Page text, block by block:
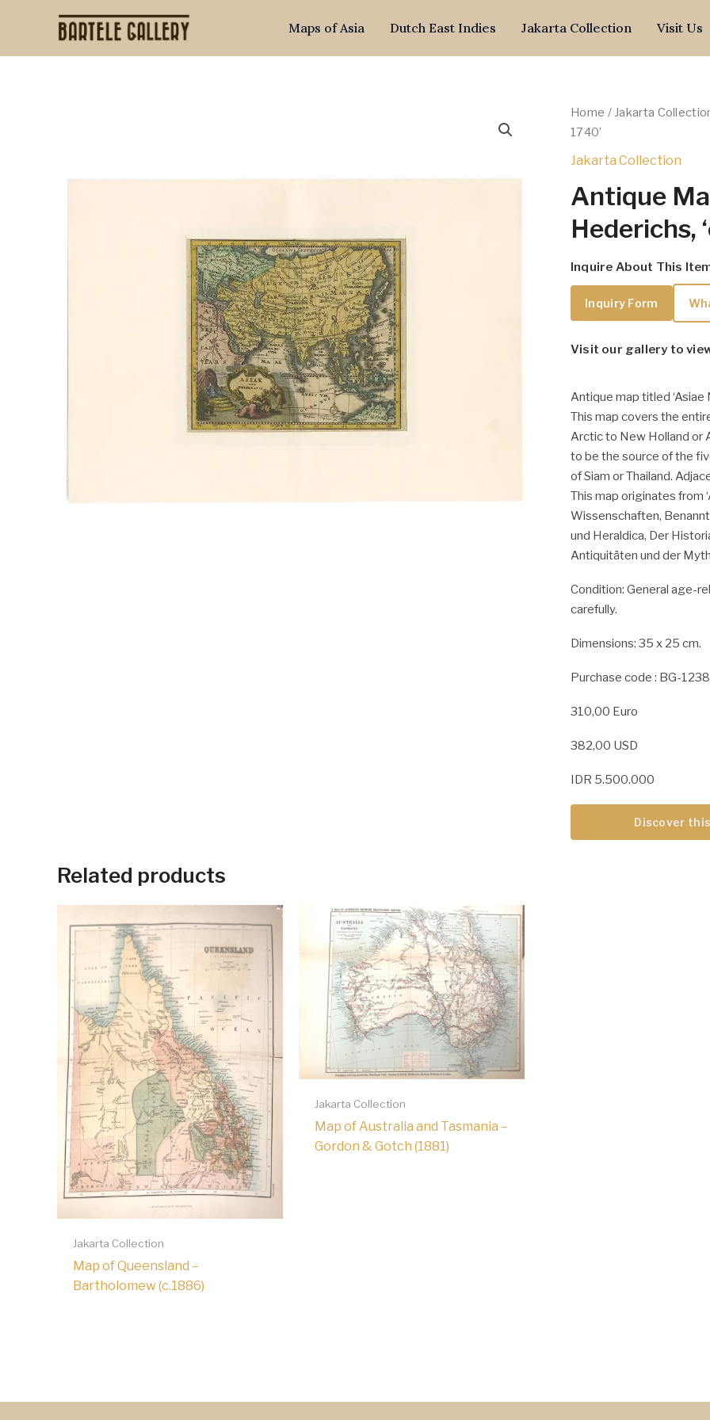
Maps of Asia Dutch East Indies Jakarta Collection Visit Us
Home / Jakarta
1740’
Jakarta Collection
Antique
Hederichs,
Inquire About This
Inquiry Form
Visit our gallery to
Antique map titled ‘Asiae
This map covers the
Arctic to New Holland or
to be the source of the
of Siam or Thailand.
This map originates from
Wissenschaften,
und Heraldica, Der
Antiquitäten und der
Condition: General age-
carefully.
Dimensions: 35 x 25 cm.
Purchase code : BG-
310,00 Euro
382,00 USD
IDR 5.500.000
Discover
Related products
Jakarta Collection
Map of Queensland –
Bartholomew (c.1886)
Jakarta Collection
Map of Australia and Tasmania –
Gordon & Gotch (1881)